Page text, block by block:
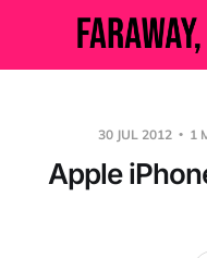
30 JUL 2012 1
Apple